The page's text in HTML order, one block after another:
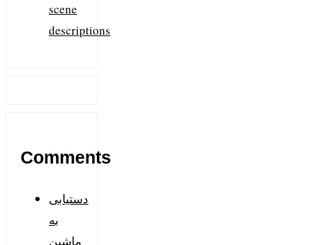
scene
descriptions
Comments
دستیابی
به
ماشین